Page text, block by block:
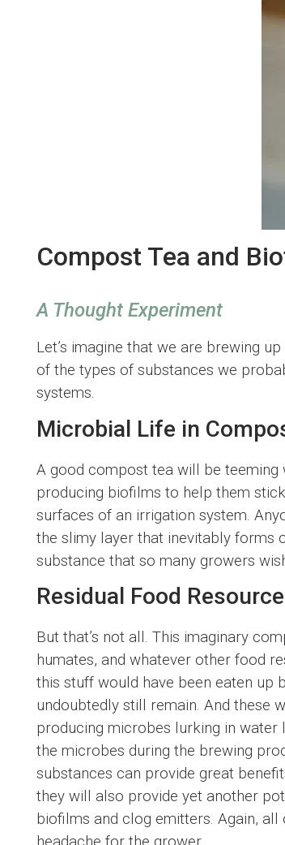
Compost Tea and
A Thought Experiment
Let’s imagine that we are brewing
of the types of substances we
systems.
Microbial Life in
A good compost tea will be
producing biofilms to help them
surfaces of an irrigation system.
the slimy layer that inevitably forms
substance that so many growers
Residual Food
But that’s not all. This imaginary
humates, and whatever other food
this stuff would have been eaten up
undoubtedly still remain. And these
producing microbes lurking in
the microbes during the brewing
substances can provide great
they will also provide yet another
biofilms and clog emitters. Again,